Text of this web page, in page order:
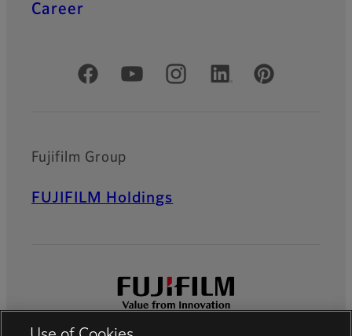
Career
Official Social Media Accounts
Fujifilm Group
FUJIFILM Holdings